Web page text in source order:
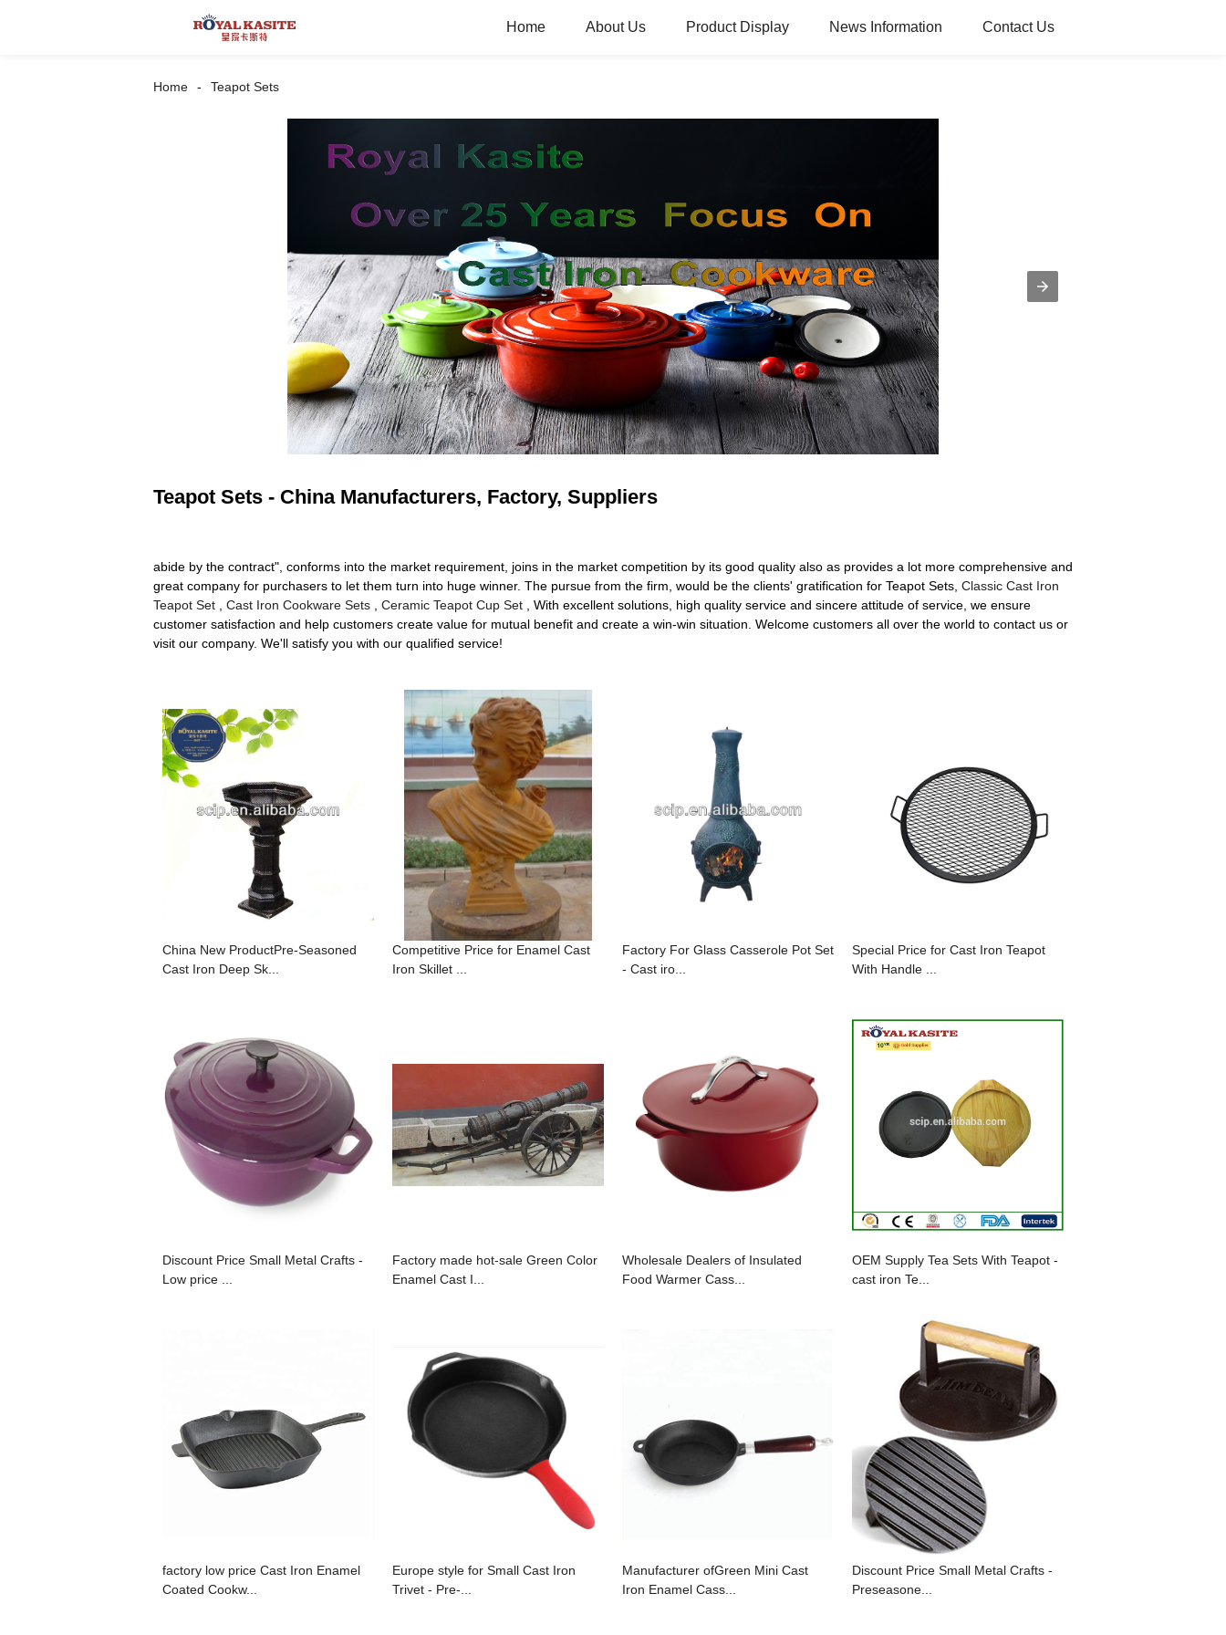
Home About Us Product Display News Information Contact Us
Home Teapot Sets
Teapot Sets - China Manufacturers, Factory, Suppliers
abide by the contract", conforms into the market requirement, joins in the market competition by its good quality also as provides a lot more comprehensive and
great company for purchasers to let them turn into huge winner. The pursue from the firm, would be the clients' gratification for Teapot Sets, Classic Cast Iron
Teapot Set
Cast Iron Cookware Sets Ceramic Teapot Cup Set , With excellent solutions, high quality service and sincere attitude of service, we ensure
customer satisfaction and help customers create value for mutual benefit and create a win-win situation. Welcome customers all over the world to contact us or
visit our company. We'll satisfy you with our qualified service!
China New ProductPre-Seasoned
Cast Iron Deep Sk...
Competitive Price for Enamel Cast
Iron Skillet ...
Factory For Glass Casserole Pot Set
- Cast iro...
Special Price for Cast Iron Teapot
With Handle ...
Discount Price Small Metal Crafts -
Low price ...
Factory made hot-sale Green Color
Enamel Cast I...
Wholesale Dealers of Insulated
Food Warmer Cass...
OEM Supply Tea Sets With Teapot -
cast iron Te...
factory low price Cast Iron Enamel
Coated Cookw...
Europe style for Small Cast Iron
Trivet - Pre-...
Manufacturer ofGreen Mini Cast
Iron Enamel Cass...
Discount Price Small Metal Crafts -
Preseasone...